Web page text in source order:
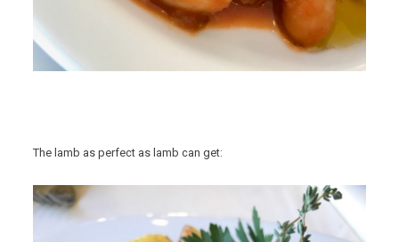
The lamb as perfect as lamb can get: